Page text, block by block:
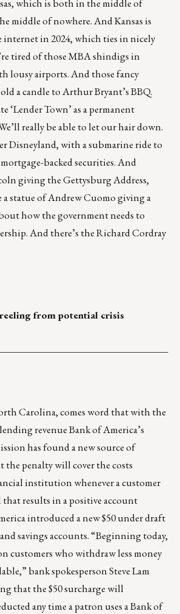
which is both in the middle of
middle of nowhere. And Kansas is
internet in 2024, which ties in nicely
tired of those MBA shindigs in
lousy airports. And those fancy
a candle to Arthur Bryant’s BBQ.
‘Lender Town’ as a permanent
really be able to let our hair down.
Disneyland, with a submarine ride to
backed securities. And
giving the Gettysburg Address,
a statue of Andrew Cuomo giving a
how the government needs to
And there’s the Richard Cordray
from potential crisis
Carolina, comes word that with the
revenue Bank of America’s
has found a new source of
the penalty will cover the costs
institution whenever a customer
that results in a positive account
introduced a new $50 under draft
savings accounts. “Beginning today,
customers who withdraw less money
bank spokesperson Steve Lam
that the $50 surcharge will
any time a patron uses a Bank of